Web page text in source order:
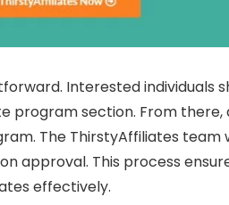
Interested individuals
program section. From there,
The ThirstyAffiliates team
approval. This process
effectively.